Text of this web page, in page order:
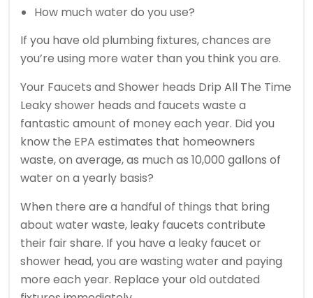
How much water do you use?
If you have old plumbing fixtures, chances are
you’re using more water than you think you are.
Your Faucets and Shower heads Drip All The Time
Leaky shower heads and faucets waste a
fantastic amount of money each year. Did you
know the EPA estimates that homeowners
waste, on average, as much as 10,000 gallons of
water on a yearly basis?
When there are a handful of things that bring
about water waste, leaky faucets contribute
their fair share. If you have a leaky faucet or
shower head, you are wasting water and paying
more each year. Replace your old outdated